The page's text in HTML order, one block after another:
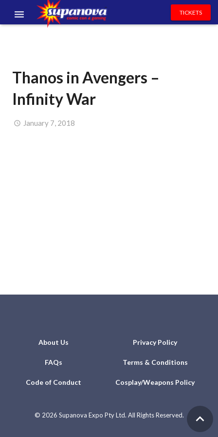
VOLUNTEERS
NEWS & ENTERTAINMENT
CONTACT US
TICKETS
Thanos in Avengers –
Infinity War
January 7, 2018
About Us Privacy Policy
FAQs Terms & Conditions
Code of Conduct Cosplay/Weapons Policy
© 2026 Supanova Expo Pty Ltd. All Rights Reserved.